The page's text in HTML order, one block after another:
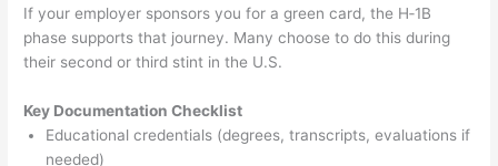
If your employer sponsors you for a green card, the H‑1B
phase supports that journey. Many choose to do this during
their second or third stint in the U.S.
Key Documentation Checklist
Educational credentials (degrees, transcripts, evaluations if
needed)